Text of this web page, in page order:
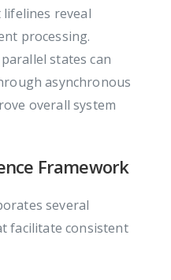
reveal
processing.
states can
asynchronous
overall system
Framework
several
facilitate consistent